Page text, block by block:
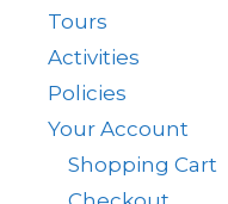
Tours
Activities
Policies
Your Account
Shopping Cart